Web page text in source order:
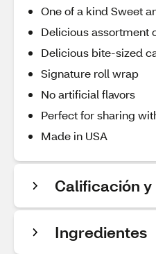
One of a kind Sweet
Delicious assortment
Delicious bite-sized
Signature roll wrap
No artificial flavors
Perfect for sharing
Made in USA
Calificación y
Ingredientes